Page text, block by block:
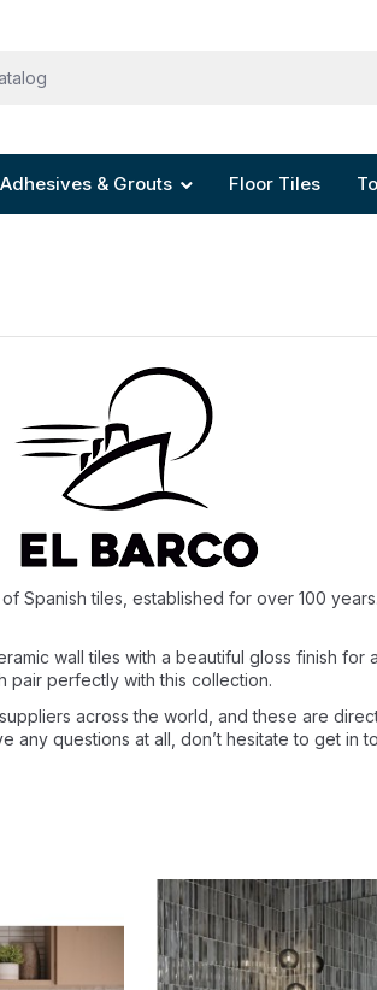
Adhesives & Grouts Floor Tiles
tiles, established for over 100
wall tiles with a beautiful gloss finish
pair perfectly with this collection.
across the world, and these are
questions at all, don’t hesitate to get in